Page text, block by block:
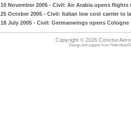
10 November 2005 - Civil: Air Arabia opens flights
25 October 2005 - Civil: Italian low cost carrier to
18 July 2005 - Civil: Germanwings opens Cologne
Copyright © 2026 Concise
Design and support from HebrideanIS